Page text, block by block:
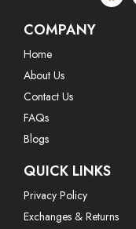
COMPANY
Home
About Us
Contact Us
FAQs
Blogs
QUICK LINKS
Privacy Policy
Exchanges & Returns